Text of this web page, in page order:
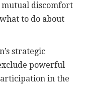
discomfort
to do about
strategic
powerful
in the